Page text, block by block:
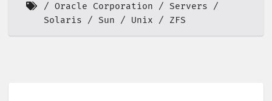
Oracle Corporation
Servers
Solaris
Sun Unix ZFS